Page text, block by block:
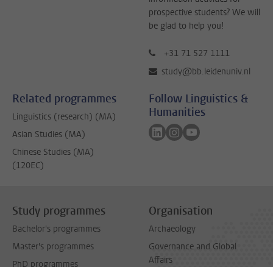
prospective students? We will
be glad to help you!
+31 71 527 1111
study@bb.leidenuniv.nl
Related programmes
Linguistics (research) (MA)
Asian Studies (MA)
Chinese Studies (MA)
(120EC)
Follow Linguistics &
Humanities
Follow on linkedin
Follow on instagram
Follow on youtube
Study programmes
Bachelor's programmes
Master's programmes
PhD programmes
Organisation
Archaeology
Governance and Global
Affairs